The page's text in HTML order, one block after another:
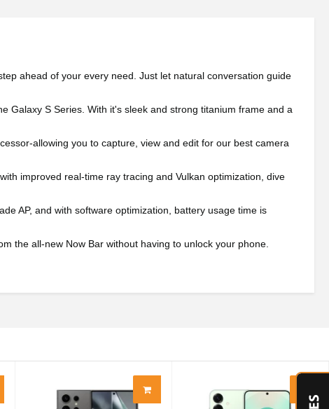
ahead of your every need. Just let natural conversation guide
Galaxy S Series. With it's sleek and strong titanium frame and a
allowing you to capture, view and edit for our best camera
improved real-time ray tracing and Vulkan optimization, dive
AP, and with software optimization, battery usage time is
the all-new Now Bar without having to unlock your phone.